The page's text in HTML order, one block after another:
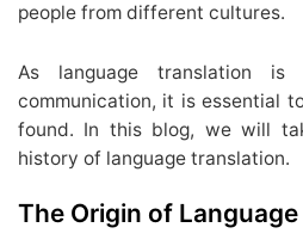
people from different cultures.
As language translation
communication, it is essential
found. In this blog, we will
history of language translation.
The Origin of